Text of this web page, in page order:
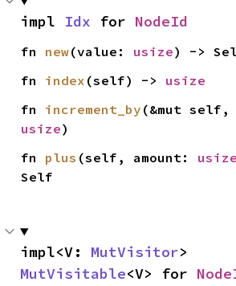
impl Idx for NodeId
fn new(value: usize) ->
fn index (self) -> usize
fn increment_by
usize)
fn plus (self, amount: usize
Self
impl<V: MutVisitor
MutVisitable<V> for